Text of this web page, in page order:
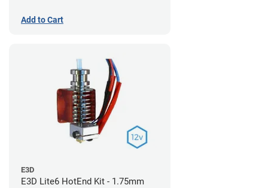
Add to Cart
E3D
E3D Lite6 HotEnd Kit - 1.75mm